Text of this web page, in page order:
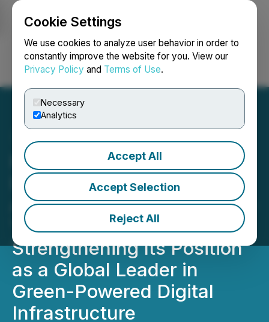
Cookie Settings
We use cookies to analyze user behavior in order to
constantly improve the website for you. View our
Privacy Policy and Terms of Use.
Necessary
Analytics
Accept All
Accept Selection
Reject All
Login Search Français
RETRANSMISSION: HIVE
Digital Technologies
Achieves 290% Year-Over-
Year Hashrate Growth,
Strengthening Its Position
as a Global Leader in
Green-Powered Digital
Infrastructure